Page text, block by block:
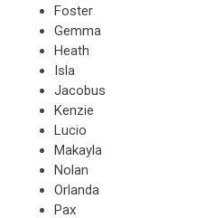
Foster
Gemma
Heath
Isla
Jacobus
Kenzie
Lucio
Makayla
Nolan
Orlanda
Pax